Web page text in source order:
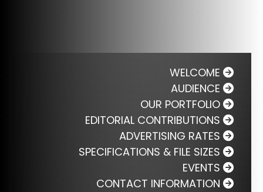
WELCOME
AUDIENCE
OUR PORTFOLIO
EDITORIAL CONTRIBUTIONS
ADVERTISING RATES
SPECIFICATIONS & FILE SIZES
EVENTS
CONTACT INFORMATION